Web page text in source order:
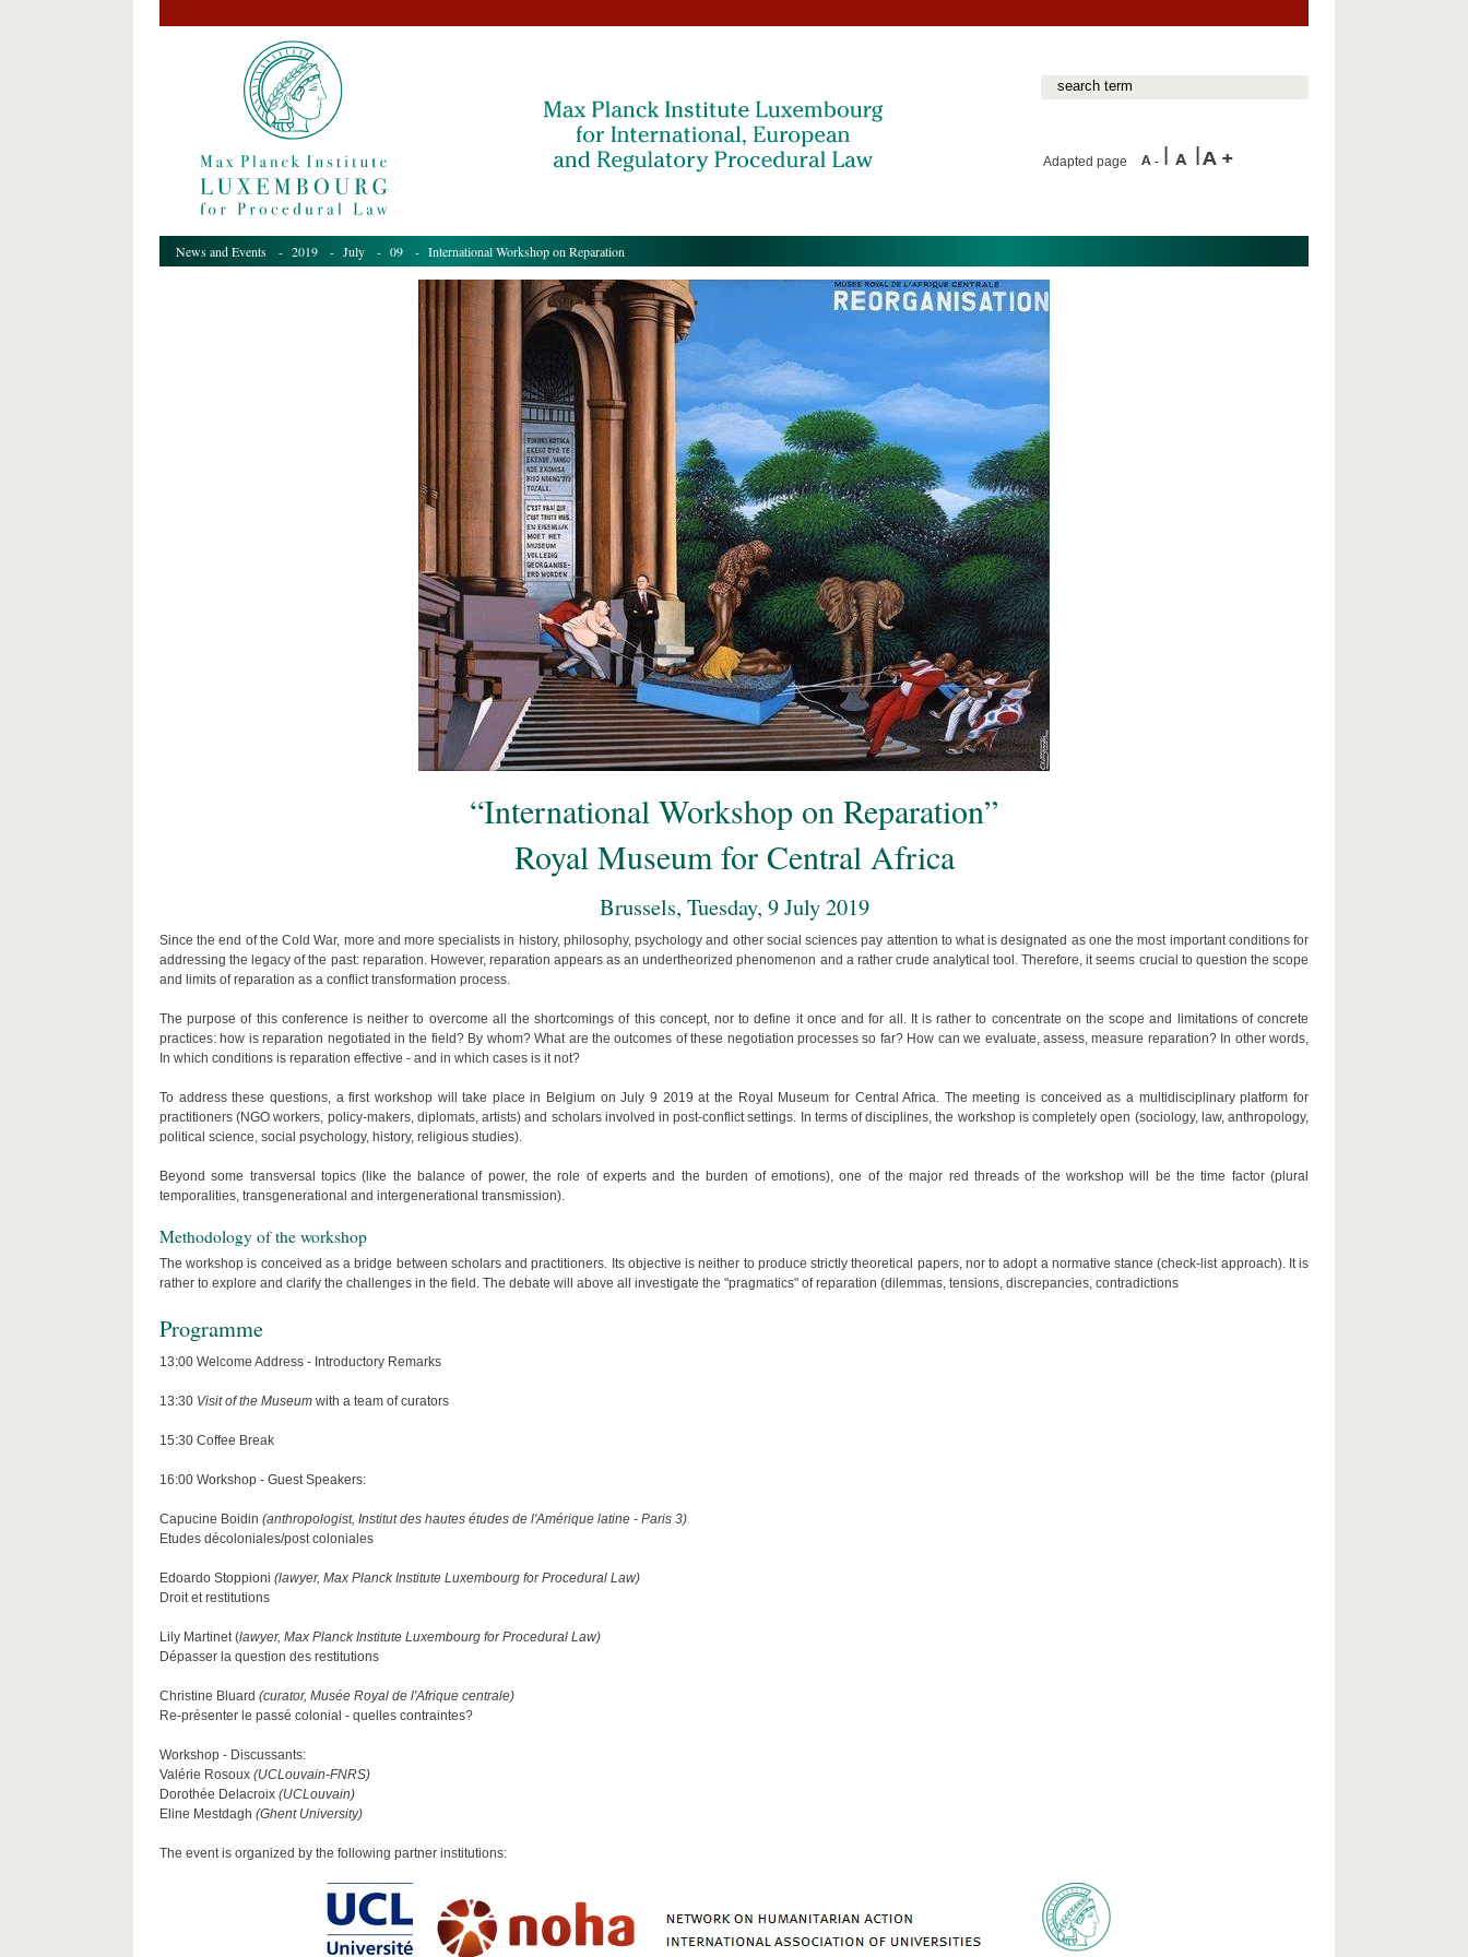
Adapted page
News and Events - 2019 - July - 09 - International Workshop on Reparation
“International Workshop on Reparation”
Royal Museum for Central Africa
Brussels, Tuesday, 9 July 2019
Since the end of the Cold War, more and more specialists in history, philosophy, psychology and other social sciences pay attention to what is designated as one the most important conditions for
addressing the legacy of the past: reparation. However, reparation appears as an undertheorized phenomenon and a rather crude analytical tool. Therefore, it seems crucial to question the scope
and limits of reparation as a conflict transformation process.
The purpose of this conference is neither to overcome all the shortcomings of this concept, nor to define it once and for all. It is rather to concentrate on the scope and limitations of concrete
practices: how is reparation negotiated in the field? By whom? What are the outcomes of these negotiation processes so far? How can we evaluate, assess, measure reparation? In other words,
In which conditions is reparation effective - and in which cases is it not?
To address these questions, a first workshop will take place in Belgium on July 9 2019 at the Royal Museum for Central Africa. The meeting is conceived as a multidisciplinary platform for
practitioners (NGO workers, policy-makers, diplomats, artists) and scholars involved in post-conflict settings. In terms of disciplines, the workshop is completely open (sociology, law, anthropology,
political science, social psychology, history, religious studies).
Beyond some transversal topics (like the balance of power, the role of experts and the burden of emotions), one of the major red threads of the workshop will be the time factor (plural
temporalities, transgenerational and intergenerational transmission).
Methodology of the workshop
The workshop is conceived as a bridge between scholars and practitioners. Its objective is neither to produce strictly theoretical papers, nor to adopt a normative stance (check-list approach). It is
rather to explore and clarify the challenges in the field. The debate will above all investigate the "pragmatics" of reparation (dilemmas, tensions, discrepancies, contradictions
Programme
13:00 Welcome Address - Introductory Remarks
13:30 Visit of the Museum with a team of curators
15:30 Coffee Break
16:00 Workshop - Guest Speakers:
Capucine Boidin (anthropologist, Institut des hautes études de l'Amérique latine - Paris 3)
Etudes décoloniales/post coloniales
Edoardo Stoppioni (lawyer, Max Planck Institute Luxembourg for Procedural Law)
Droit et restitutions
Lily Martinet (lawyer, Max Planck Institute Luxembourg for Procedural Law)
Dépasser la question des restitutions
Christine Bluard (curator, Musée Royal de l'Afrique centrale)
Re-présenter le passé colonial - quelles contraintes?
Workshop - Discussants:
Valérie Rosoux (UCLouvain-FNRS)
Dorothée Delacroix (UCLouvain)
Eline Mestdagh (Ghent University)
The event is organized by the following partner institutions: